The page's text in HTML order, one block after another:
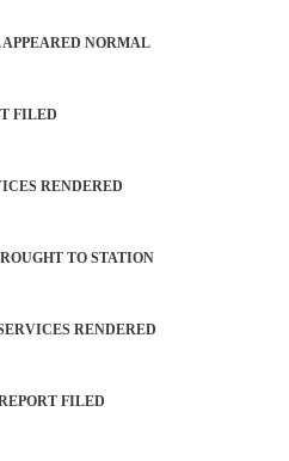
APPEARED NORMAL
FILED
RENDERED
TO STATION
RENDERED
FILED